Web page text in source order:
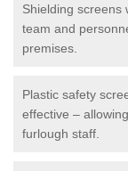
Shielding screens
team and
premises.
Plastic safety
effective –
furlough staff.